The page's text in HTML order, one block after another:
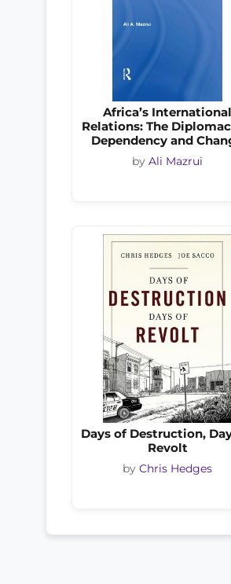
Africa’s International
Relations: The
Dependency and
by Ali Mazrui
Days of Destruction,
Revolt
by Chris Hedges